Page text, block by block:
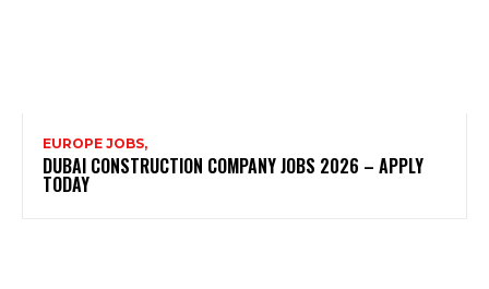
EUROPE JOBS,
DUBAI CONSTRUCTION COMPANY JOBS 2026 – APPLY
TODAY